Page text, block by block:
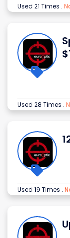
Used 21 Times .
Used 28 Times .
Used 19 Times .